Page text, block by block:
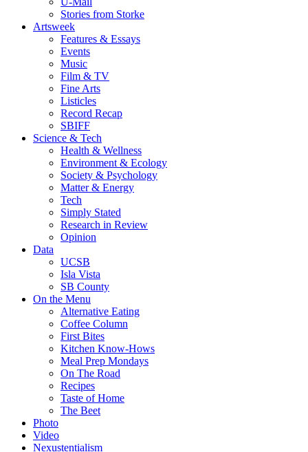
Stories from Storke
Artsweek
Features & Essays
Events
Music
Film & TV
Fine Arts
Listicles
Record Recap
SBIFF
Science & Tech
Health & Wellness
Environment & Ecology
Society & Psychology
Matter & Energy
Tech
Simply Stated
Research in Review
Opinion
Data
UCSB
Isla Vista
SB County
On the Menu
Alternative Eating
Coffee Column
First Bites
Kitchen Know-Hows
Meal Prep Mondays
On The Road
Recipes
Taste of Home
The Beet
Photo
Video
Nexustentialism